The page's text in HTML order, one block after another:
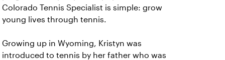
Colorado Tennis Specialist is simple: grow
young lives through tennis.
Growing up in Wyoming, Kristyn was
introduced to tennis by her father who was